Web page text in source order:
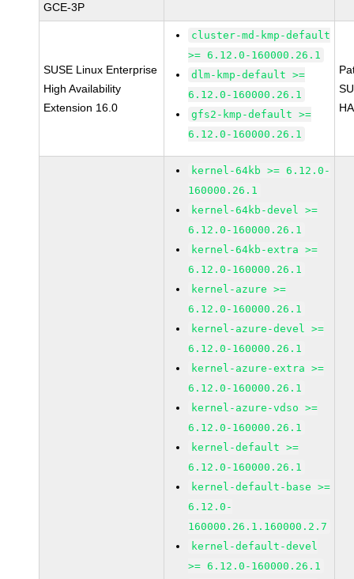
GCE-3P
SUSE Linux Enterprise
High Availability
Extension 16.0
cluster-md-kmp-default
>= 6.12.0-160000.26.1
dlm-kmp-default >=
6.12.0-160000.26.1
gfs2-kmp-default >=
6.12.0-160000.26.1
kernel-64kb >= 6.12.0-
160000.26.1
kernel-64kb-devel >=
6.12.0-160000.26.1
kernel-64kb-extra >=
6.12.0-160000.26.1
kernel-azure >=
6.12.0-160000.26.1
kernel-azure-devel >=
6.12.0-160000.26.1
kernel-azure-extra >=
6.12.0-160000.26.1
kernel-azure-vdso >=
6.12.0-160000.26.1
kernel-default >=
6.12.0-160000.26.1
kernel-default-base >=
6.12.0-
160000.26.1.160000.2.7
kernel-default-devel
>= 6.12.0-160000.26.1